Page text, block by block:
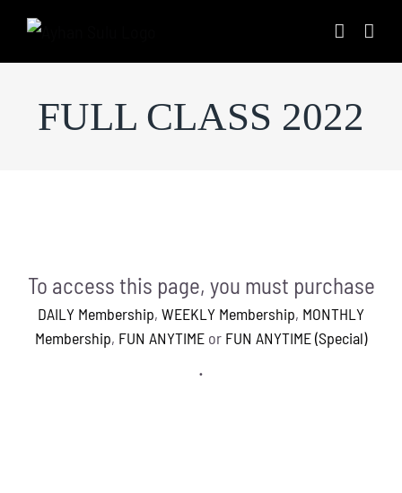
Skip
content
FULL CLASS 2022
To access this page, you must purchase
DAILY Membership, WEEKLY Membership, MONTHLY
Membership, FUN ANYTIME or FUN ANYTIME (Special)
.